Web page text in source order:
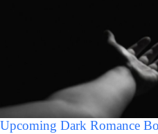
Upcoming Dark Romance